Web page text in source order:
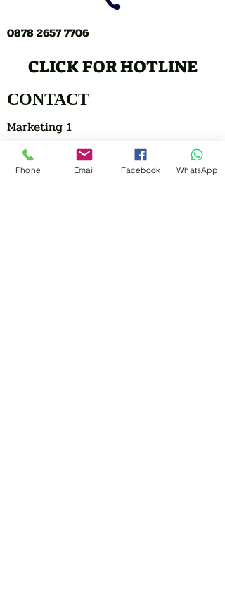
0878 2657 7706
CLICK FOR HOTLINE
CONTACT
Marketing 1
Phone Email Facebook WhatsApp